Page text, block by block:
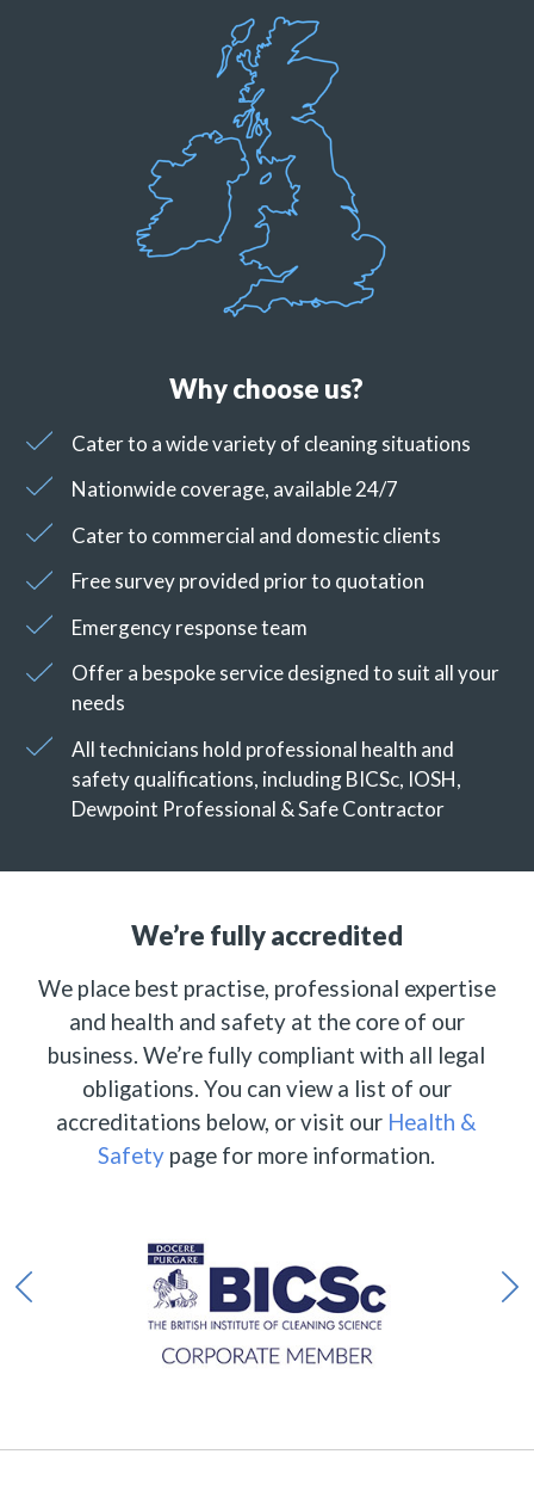
Why choose us?
Cater to a wide variety of cleaning situations
Nationwide coverage, available 24/7
Cater to commercial and domestic clients
Free survey provided prior to quotation
Emergency response team
Offer a bespoke service designed to suit all your
needs
All technicians hold professional health and
safety qualifications, including BICSc, IOSH,
Dewpoint Professional & Safe Contractor
We’re fully accredited
We place best practise, professional expertise
and health and safety at the core of our
business. We’re fully compliant with all legal
obligations. You can view a list of our
accreditations below, or visit our Health &
Safety page for more information.